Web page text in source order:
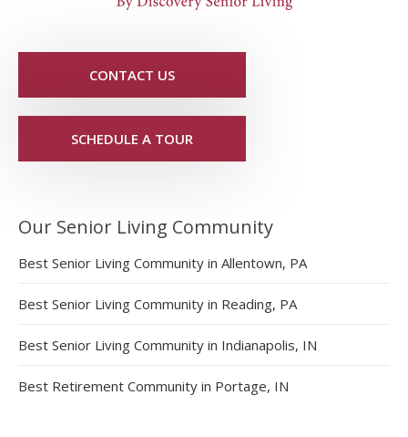
CONTACT US
SCHEDULE A TOUR
Our Senior Living Community
Best Senior Living Community in Allentown, PA
Best Senior Living Community in Reading, PA
Best Senior Living Community in Indianapolis, IN
Best Retirement Community in Portage, IN